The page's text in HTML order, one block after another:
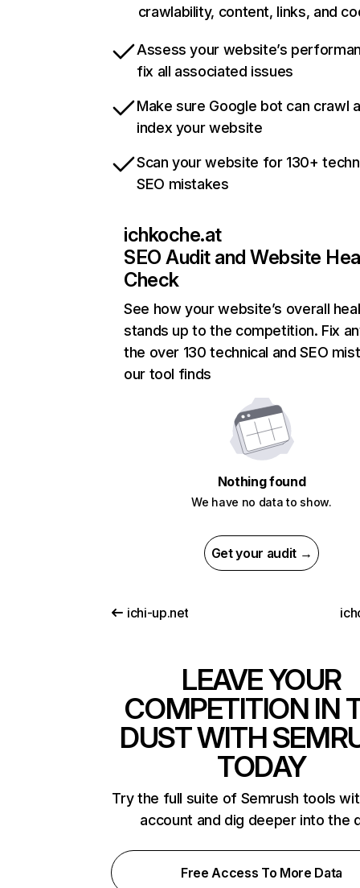
crawlability, content, links, and
Assess your website’s
fix all associated issues
Make sure Google bot can crawl
index your website
Scan your website for 130+
SEO mistakes
ichkoche.at
SEO Audit and Website
Check
See how your website’s overall
stands up to the competition. Fix
the over 130 technical and SEO
our tool finds
Nothing found
We have no data to show.
Get your audit →
ichi-up.net
LEAVE YOUR
COMPETITION IN
DUST WITH
TODAY
Try the full suite of Semrush tools
account and dig deeper into the
Free Access To More Data